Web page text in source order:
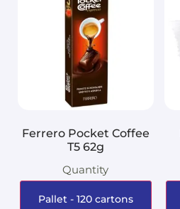
Ferrero Pocket Coffee
T5 62g
Quantity
Pallet - 120 cartons